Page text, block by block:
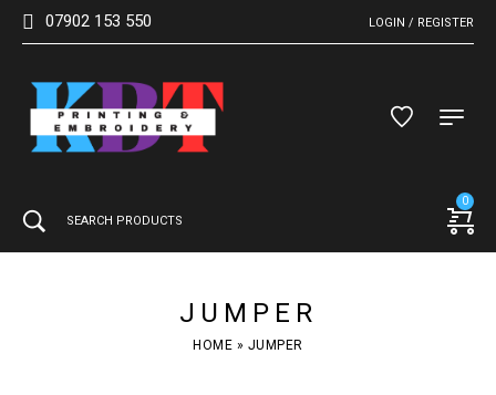
07902 153 550 LOGIN / REGISTER
0
JUMPER
HOME » JUMPER